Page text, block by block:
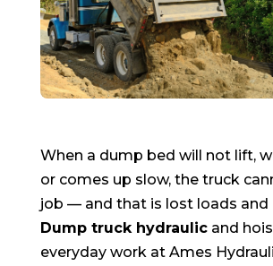
When a dump bed will not lift,
or comes up slow, the truck
job — and that is lost loads and
Dump truck hydraulicand
everyday work at Ames